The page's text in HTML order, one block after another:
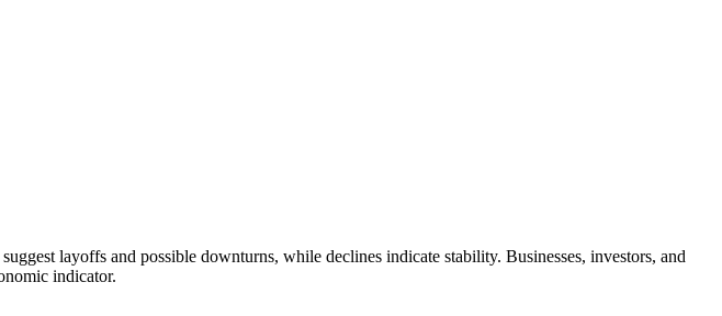
layoffs and possible downturns, while declines indicate stability. Businesses, investors, and
indicator.